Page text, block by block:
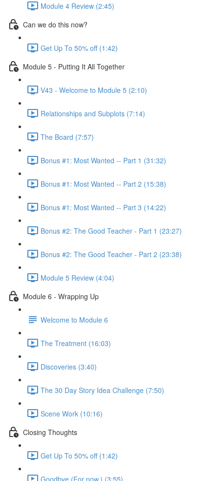
Module 4 Review (2:45)
Can we do this now?
Get Up To 50% off (1:42)
Module 5 - Putting It All Together
V43 - Welcome to Module 5 (2:10)
Relationships and Subplots (7:14)
The Board (7:57)
Bonus #1: Most Wanted -- Part 1 (31:32)
Bonus #1: Most Wanted -- Part 2 (15:38)
Bonus #1: Most Wanted -- Part 3 (14:22)
Bonus #2: The Good Teacher - Part 1 (23:27)
Bonus #2: The Good Teacher - Part 2 (23:38)
Module 5 Review (4:04)
Module 6 - Wrapping Up
Welcome to Module 6
The Treatment (16:03)
Discoveries (3:40)
The 30 Day Story Idea Challenge (7:50)
Scene Work (10:16)
Closing Thoughts
Get Up To 50% off (1:42)
Goodbye (For now.) (3:55)